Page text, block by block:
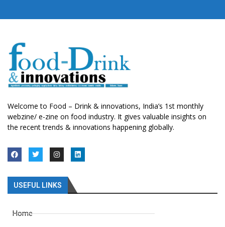
Welcome to Food – Drink & innovations, India’s 1st monthly
webzine/ e-zine on food industry. It gives valuable insights on
the recent trends & innovations happening globally.
USEFUL LINKS
Home